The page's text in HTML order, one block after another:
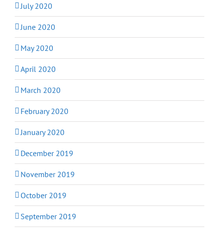
July 2020
June 2020
May 2020
April 2020
March 2020
February 2020
January 2020
December 2019
November 2019
October 2019
September 2019